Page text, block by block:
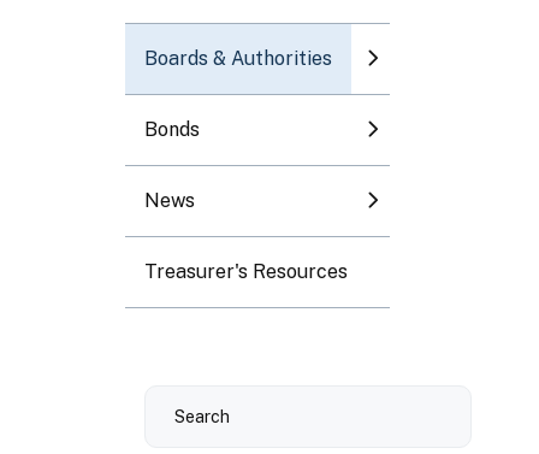
Boards & Authorities
Bonds
News
Treasurer's Resources